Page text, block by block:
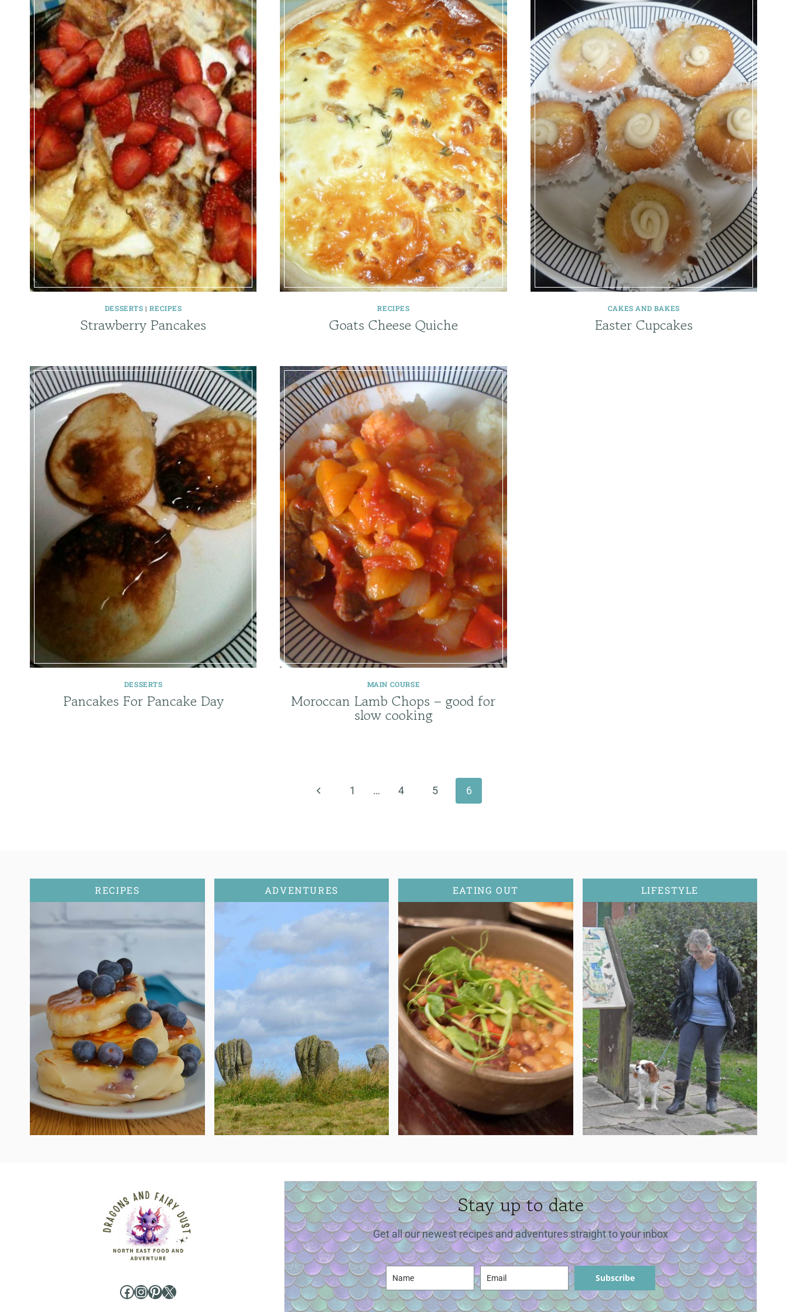
DESSERTS |RECIPES
Strawberry Pancakes
RECIPES
Goats Cheese Quiche
CAKES AND BAKES
Easter Cupcakes
DESSERTS
Pancakes For Pancake Day
MAIN COURSE
Moroccan Lamb Chops – good for
slow cooking
Previous1 … 4 5 6
RECIPES ADVENTURES EATING OUT LIFESTYLE
Facebook
Instagram
Pinterest
X
Stay up to date
Get all our newest recipes and adventures straight to your inbox
Subscribe